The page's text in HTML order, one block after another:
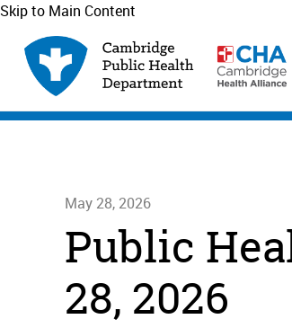
Skip to Main Content
May 28, 2026
Public
28, 2026